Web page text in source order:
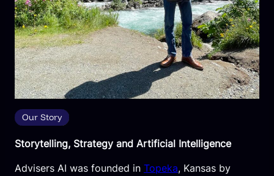
Our Story
Storytelling, Strategy and Artificial Intelligence
Advisers AI was founded in Topeka, Kansas by